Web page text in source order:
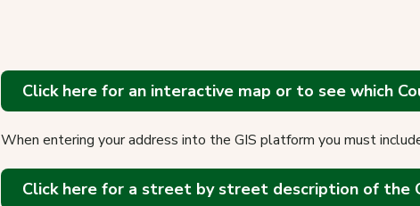
Click here for an interactive map or to see which
When entering your address into the GIS platform you must
Click here for a street by street description of the